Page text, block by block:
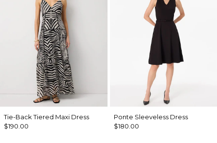
Tie-Back Tiered Maxi Dress
$190.00
Ponte Sleeveless Dress
$180.00